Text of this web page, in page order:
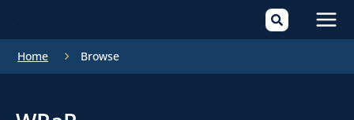
Home Browse